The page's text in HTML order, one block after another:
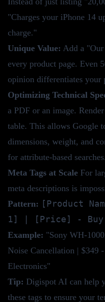
"Charges your iPhone 14
charge."
Unique Value: Add a
every product page. Even
opinion differentiates your
Optimizing Technical
a PDF or an image.
table. This allows Google
dimensions, weight, and
for attribute-based searches.
Meta Tags at Scale For
meta descriptions is
Pattern: [Product
1] | [Price] - Buy
Example: "Sony WH-
Noise Cancellation | $349
Electronics"
Tip: Digispot AI can help
these tags to ensure your